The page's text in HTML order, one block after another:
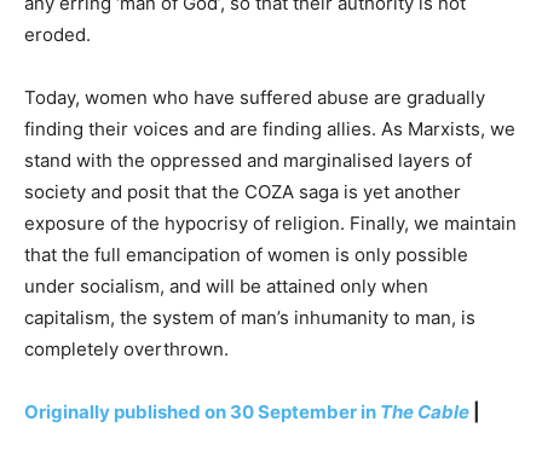
eroded.
Today, women who have suffered abuse are gradually
finding their voices and are finding allies. As Marxists, we
stand with the oppressed and marginalised layers of
society and posit that the COZA saga is yet another
exposure of the hypocrisy of religion. Finally, we maintain
that the full emancipation of women is only possible
under socialism, and will be attained only when
capitalism, the system of man’s inhumanity to man, is
completely overthrown.
Originally published on 30 September in The Cable